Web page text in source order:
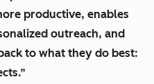
productive, enables
outreach, and
to what they do best: